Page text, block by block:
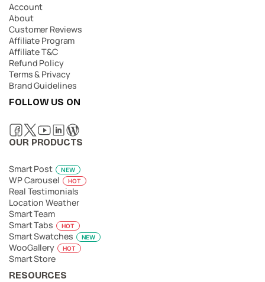
Account
About
Customer Reviews
Affiliate Program
Affiliate T&C
Refund Policy
Terms & Privacy
Brand Guidelines
FOLLOW US ON
OUR PRODUCTS
Smart Post NEW
WP Carousel HOT
Real Testimonials
Location Weather
Smart Team
Smart Tabs
HOT
Smart Swatches NEW
WooGallery HOT
Smart Store
RESOURCES